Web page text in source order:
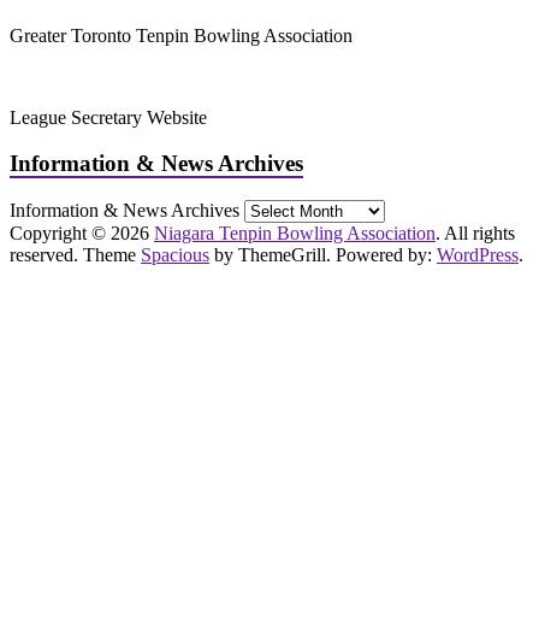
Greater Toronto Tenpin Bowling Association
League Secretary Website
Information & News Archives
Information & News Archives
Copyright © 2026 Niagara Tenpin Bowling Association. All rights
reserved. Theme Spacious by ThemeGrill. Powered by: WordPress.